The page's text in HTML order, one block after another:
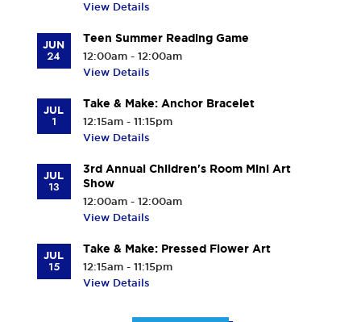
View Details
JUN
24
Teen Summer Reading Game
12:00am - 12:00am
View Details
JUL
1
Take & Make: Anchor Bracelet
12:15am - 11:15pm
View Details
JUL
13
3rd Annual Children's Room Mini Art
Show
12:00am - 12:00am
View Details
JUL
15
Take & Make: Pressed Flower Art
12:15am - 11:15pm
View Details